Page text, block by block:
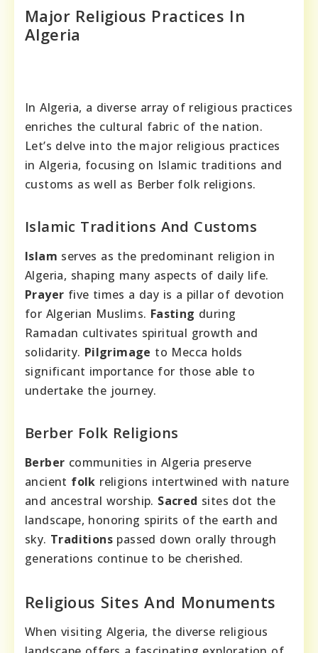
Major Religious Practices In
Algeria
In Algeria, a diverse array of religious practices
enriches the cultural fabric of the nation.
Let’s delve into the major religious practices
in Algeria, focusing on Islamic traditions and
customs as well as Berber folk religions.
Islamic Traditions And Customs
Islam serves as the predominant religion in
Algeria, shaping many aspects of daily life.
Prayer five times a day is a pillar of devotion
for Algerian Muslims. Fasting during
Ramadan cultivates spiritual growth and
solidarity. Pilgrimage to Mecca holds
significant importance for those able to
undertake the journey.
Berber Folk Religions
Berber communities in Algeria preserve
ancient folk religions intertwined with nature
and ancestral worship. Sacred sites dot the
landscape, honoring spirits of the earth and
sky. Traditions passed down orally through
generations continue to be cherished.
Religious Sites And Monuments
When visiting Algeria, the diverse religious